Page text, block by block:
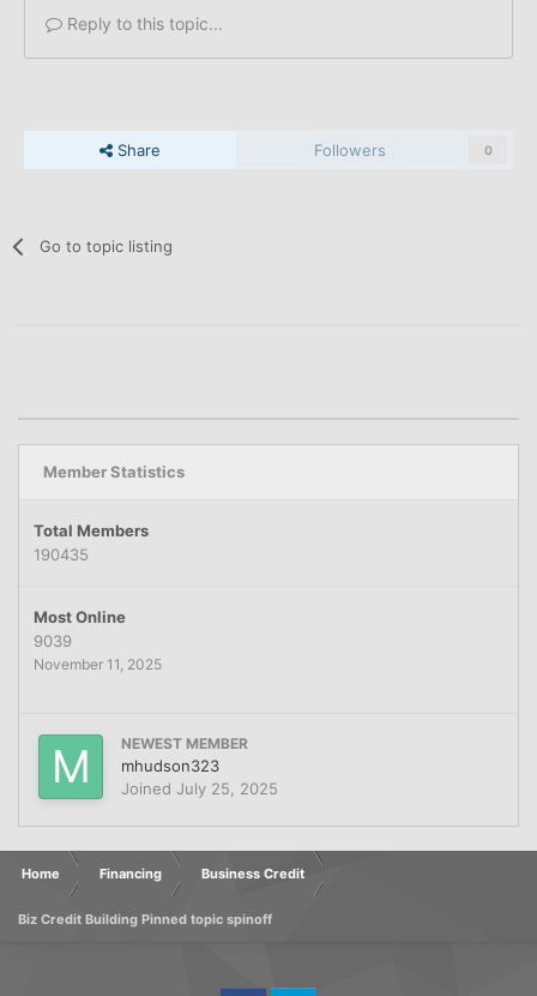
Reply to this topic...
Share Followers 0
Go to topic listing
Member Statistics
Total Members
190435
Most Online
9039
November 11, 2025
NEWEST MEMBER
mhudson323
Joined July 25, 2025
Home Financing Business Credit
Biz Credit Building Pinned topic spinoff